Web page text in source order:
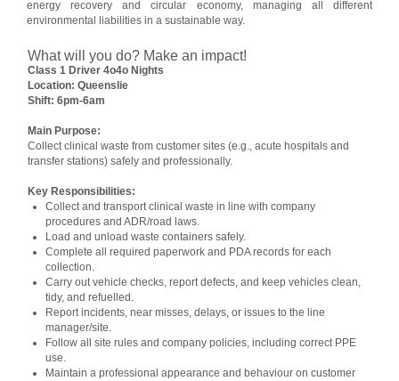
energy recovery and circular economy, managing all different
environmental liabilities in a sustainable way.
What will you do? Make an impact!
Class 1 Driver 4o4o Nights
Location: Queenslie
Shift: 6pm-6am
Main Purpose:
Collect clinical waste from customer sites (e.g., acute hospitals and
transfer stations) safely and professionally.
Key Responsibilities:
Collect and transport clinical waste in line with company
procedures and ADR/road laws.
Load and unload waste containers safely.
Complete all required paperwork and PDA records for each
collection.
Carry out vehicle checks, report defects, and keep vehicles clean,
tidy, and refuelled.
Report incidents, near misses, delays, or issues to the line
manager/site.
Follow all site rules and company policies, including correct PPE
use.
Maintain a professional appearance and behaviour on customer